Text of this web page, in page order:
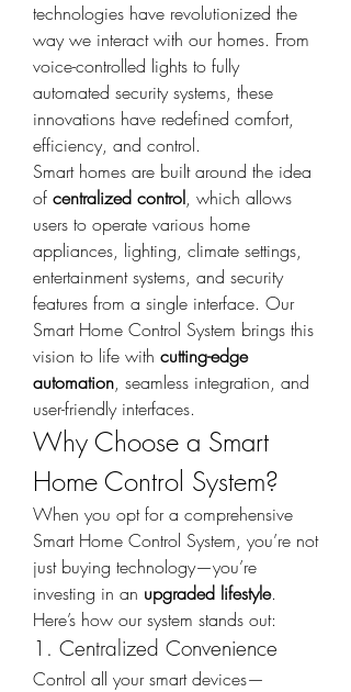
technologies have revolutionized the
way we interact with our homes. From
voice-controlled lights to fully
automated security systems, these
innovations have redefined comfort,
efficiency, and control.
Smart homes are built around the idea
of centralized control, which allows
users to operate various home
appliances, lighting, climate settings,
entertainment systems, and security
features from a single interface. Our
Smart Home Control System brings this
vision to life with cutting-edge
automation, seamless integration, and
user-friendly interfaces.
Why Choose a Smart
Home Control System?
When you opt for a comprehensive
Smart Home Control System, you’re not
just buying technology—you’re
investing in an upgraded lifestyle.
Here’s how our system stands out:
1. Centralized Convenience
Control all your smart devices—